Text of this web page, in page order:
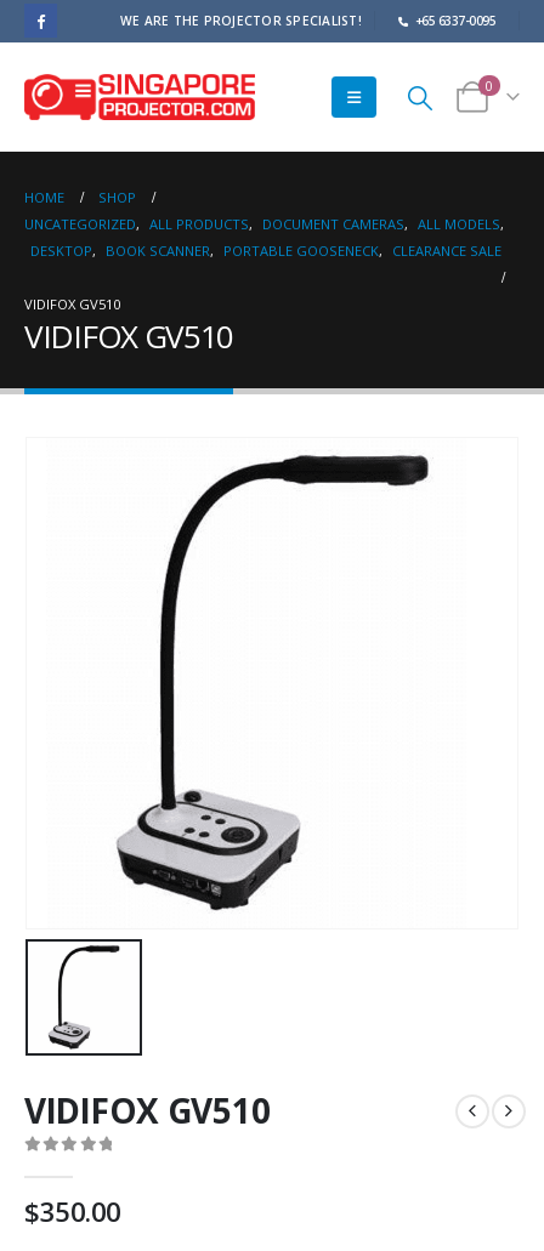
WE ARE THE PROJECTOR SPECIALIST! +65 6337-0095
0
HOME
SHOP
UNCATEGORIZED, ALL PRODUCTS, DOCUMENT CAMERAS, ALL MODELS,
DESKTOP, BOOK SCANNER, PORTABLE GOOSENECK, CLEARANCE SALE
VIDIFOX GV510
VIDIFOX GV510
VIDIFOX GV510
$350.00